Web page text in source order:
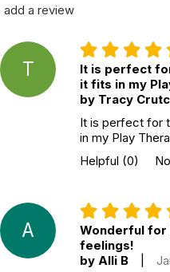
add a review
T
It is perfect
it fits in my
by Tracy
It is perfect for
in my Play
Helpful (0)
A
Wonderful for
feelings!
by Alli B